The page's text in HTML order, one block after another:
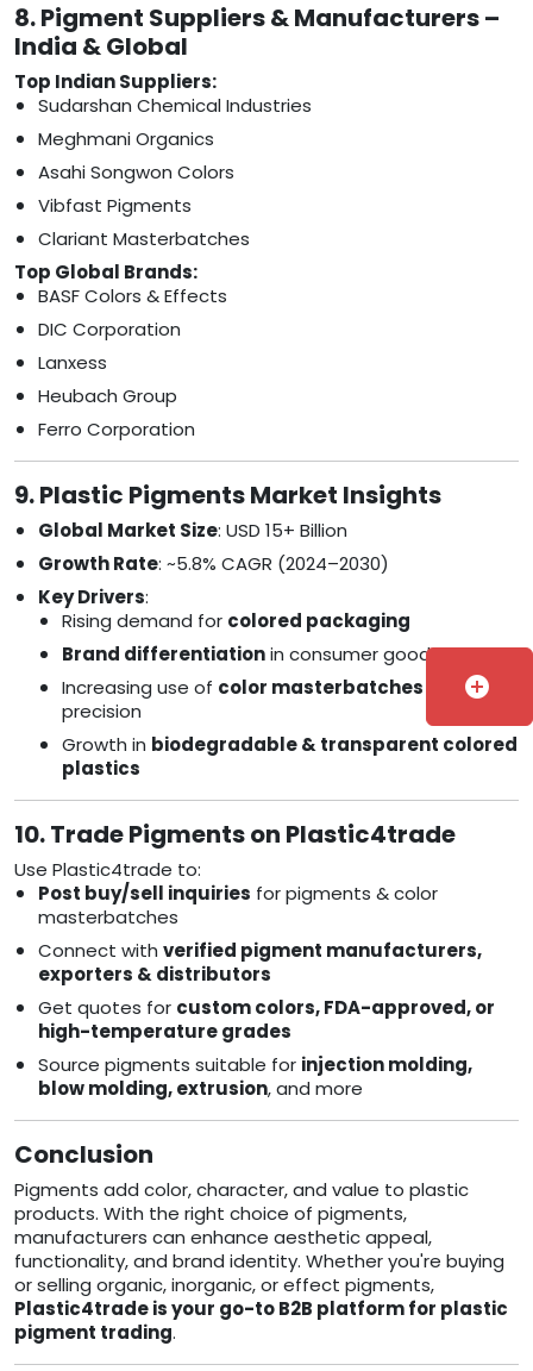
8. Pigment Suppliers & Manufacturers –
India & Global
Top Indian Suppliers:
Sudarshan Chemical Industries
Meghmani Organics
Asahi Songwon Colors
Vibfast Pigments
Clariant Masterbatches
Top Global Brands:
BASF Colors & Effects
DIC Corporation
Lanxess
Heubach Group
Ferro Corporation
9. Plastic Pigments Market Insights
Global Market Size: USD 15+ Billion
Growth Rate: ~5.8% CAGR (2024–2030)
Key Drivers:
Rising demand for colored packaging
Brand differentiationin consumer goods
Increasing use of color masterbatches
precision
Growth in biodegradable & transparent colored
plastics
10. Trade Pigments on Plastic4trade
Use Plastic4trade to:
Post buy/sell inquiries for pigments & color
masterbatches
Connect with verified pigment manufacturers,
exporters & distributors
Get quotes for custom colors, FDA-approved, or
high-temperature grades
Source pigments suitable for injection molding,
blow molding, extrusion, and more
Conclusion
Pigments add color, character, and value to plastic
products. With the right choice of pigments,
manufacturers can enhance aesthetic appeal,
functionality, and brand identity. Whether you're buying
or selling organic, inorganic, or effect pigments,
Plastic4trade is your go-to B2B platform for plastic
pigment trading.
add_circle